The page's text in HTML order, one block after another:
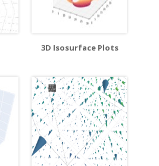
3D Isosurface Plots